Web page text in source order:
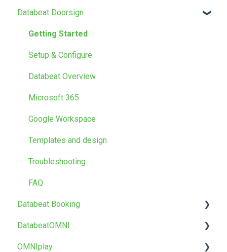
FAQ
Getting Started
Media
Locations
Users
Screen Designer
Other
Databeat Doorsign
Getting Started
Setup & Configure
Databeat Overview
Microsoft 365
Google Workspace
Templates and design
Troubleshooting
FAQ
Databeat Booking
FAQ
Getting started
DatabeatOMNI
About DatabeatOMNI
OMNIplay